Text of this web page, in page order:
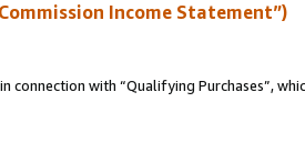
Income Statement”)
with “Qualifying Purchases”,